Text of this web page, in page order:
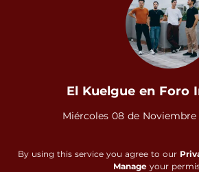
El Kuelgue en Foro
Miércoles 08 de Noviembre
By using this service you agree to our
Manage your